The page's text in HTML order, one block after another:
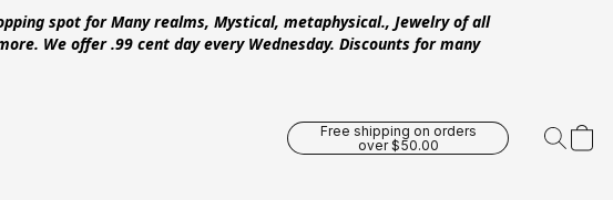
spot for Many realms, Mystical, metaphysical., Jewelry of all
We offer .99 cent day every Wednesday. Discounts for many
Free shipping on orders
over $50.00